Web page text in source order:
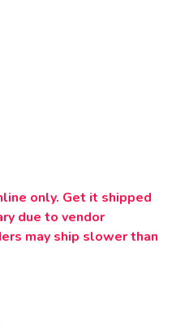
only. Get it shipped
due to vendor
may ship slower than